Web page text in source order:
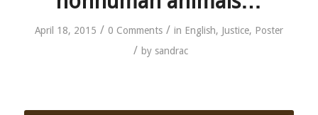
April 18, 2015 / 0 Comments / in English, Justice, Poster
/ by sandrac